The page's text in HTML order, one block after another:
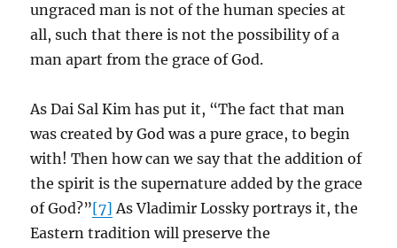
ungraced man is not of the human species at
all, such that there is not the possibility of a
man apart from the grace of God.
As Dai Sal Kim has put it, “The fact that man
was created by God was a pure grace, to begin
with! Then how can we say that the addition of
the spirit is the supernature added by the grace
of God?”[7] As Vladimir Lossky portrays it, the
Eastern tradition will preserve the